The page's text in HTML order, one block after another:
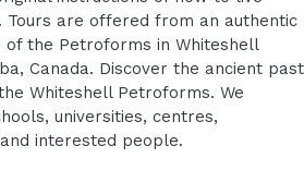
Tours are offered from an authentic
of the Petroforms in Whiteshell
Canada. Discover the ancient past
Whiteshell Petroforms. We
universities, centres,
interested people.